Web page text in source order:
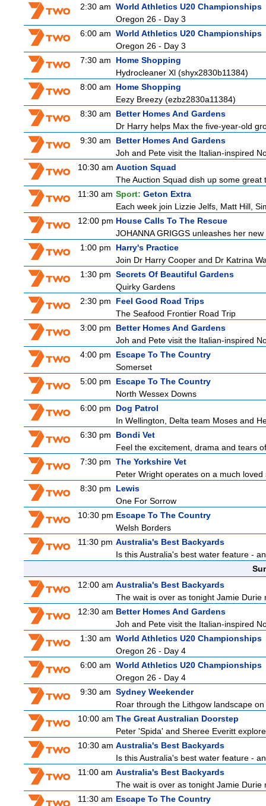
2:30 am World Athletics U20 Championships
Oregon 26 - Day 3
6:00 am World Athletics U20 Championships
Oregon 26 - Day 3
7:30 am
Home Shopping
Hydrocleaner Xl (shyx2830b11384)
8:00 am
Home Shopping
Eezy Breezy (ezbz2830a11384)
8:30 am
Better Homes And Gardens
Dr Harry helps Max the five-year-old
9:30 am
Better Homes And Gardens
Joh and Pete visit the Italian-inspired
10:30 am Auction Squad
The Auction Squad dish up some
11:30 am Sport: Geton Extra
Each week join Lizzie Jelfs, Matt Hill,
12:00 pm House Calls To The Rescue
JOHANNA GRIGGS unleashes her
1:00 pm
Harry's Practice
Join Dr Harry Cooper and Dr Katrina
1:30 pm Secrets Of Beautiful Gardens
Quirky Gardens
2:30 pm
Feel Good Road Trips
The Seafood Frontier Road Trip
3:00 pm
Better Homes And Gardens
Joh and Pete visit the Italian-inspired
4:00 pm
Escape To The Country
Somerset
5:00 pm
Escape To The Country
North Wessex Downs
6:00 pm
Dog Patrol
In Wellington, Delta team Moses and
6:30 pm
Bondi Vet
Feel the excitement, drama and tears
7:30 pm The Yorkshire Vet
Peter Wright operates on a much
8:30 pm
Lewis
One For Sorrow
10:30 pm Escape To The Country
Welsh Borders
11:30 pm Australia's Best Backyards
Is this Australia's best water feature -
12:00 am Australia's Best Backyards
The wait is over as tonight Jamie
12:30 am Better Homes And Gardens
Joh and Pete visit the Italian-inspired
1:30 am World Athletics U20 Championships
Oregon 26 - Day 4
6:00 am World Athletics U20 Championships
Oregon 26 - Day 4
9:30 am Sydney Weekender
Roar through the Lithgow landscape
10:00 am The Great Australian Doorstep
Peter 'Spida' and Sheree Everitt
10:30 am Australia's Best Backyards
Is this Australia's best water feature -
11:00 am Australia's Best Backyards
The wait is over as tonight Jamie
11:30 am Escape To The Country